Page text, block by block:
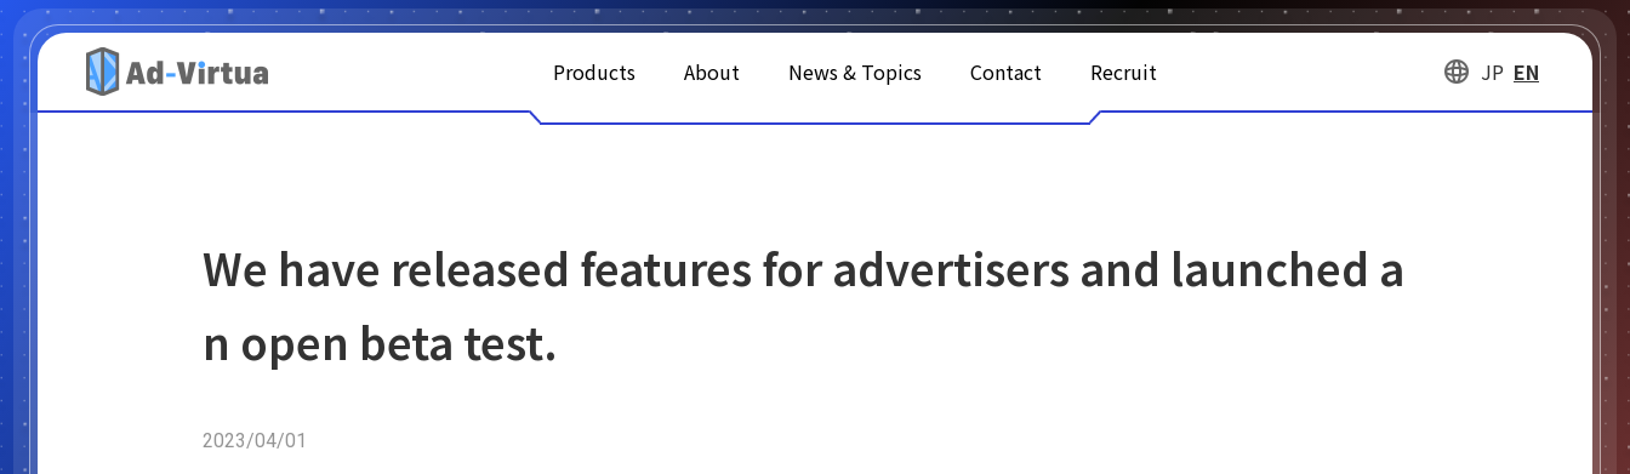
Products About News & Topics Contact Recruit JP EN
We have released features for advertisers and launched a
n open beta test.
2023/04/01